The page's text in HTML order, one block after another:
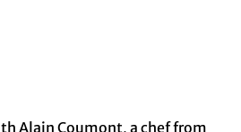
Alain Coumont, a chef from